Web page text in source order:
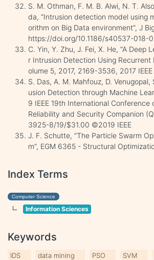
S. M. Othman, F. M. B. Alwi, N. T.
da, “Intrusion detection model using
orithm on Big Data environment”, J
https://doi.org/10.1186/s40537-018-
C. Yin, Y. Zhu, J. Fei, X. He, “A Deep
r Intrusion Detection Using Recurrent
olume 5, 2017, 2169-3536, 2017 IEEE
S. Das, A. M. Mahfouz, D. Venugopal,
usion Detection through Machine
9 IEEE 19th International Conference
Reliability and Security Companion
3925-8/19/$31.00 ©2019 IEEE
J. F. Schutte, “The Particle Swarm
m”, EGM 6365 - Structural
Index Terms
Computer Science
Information Sciences
Keywords
IDS data mining PSO SVM